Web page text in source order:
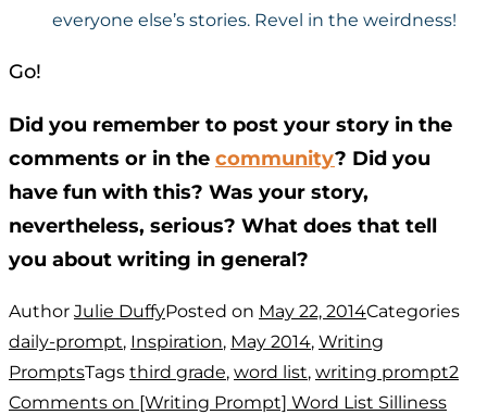
everyone else’s stories. Revel in the weirdness!
Go!
Did you remember to post your story in the
comments or in the community? Did you
have fun with this? Was your story,
nevertheless, serious? What does that tell
you about writing in general?
Author Julie DuffyPosted on May 22, 2014Categories
daily-prompt, Inspiration, May 2014, Writing
PromptsTags third grade, word list, writing prompt2
Comments on [Writing Prompt] Word List Silliness